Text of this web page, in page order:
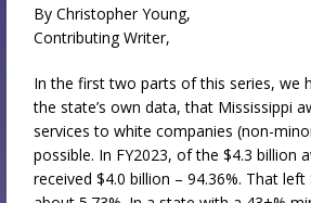
By Christopher Young,
Contributing Writer,
In the first two parts of this series, we
the state’s own data, that Mississippi
services to white companies (non-
possible. In FY2023, of the $4.3 billion
received $4.0 billion – 94.36%. That